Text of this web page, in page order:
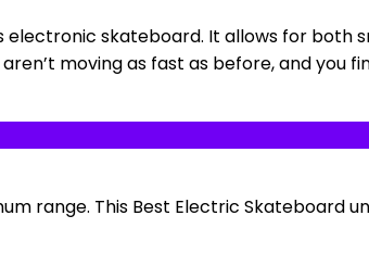
skateboard. It allows for both
moving as fast as before, and you
range. This Best Electric Skateboard